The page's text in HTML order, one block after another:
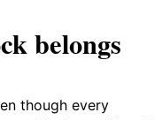
belongs
though every